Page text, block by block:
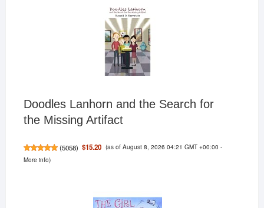
Doodles Lanhorn and the Search for
the Missing Artifact
(5058) $15.20 (as of August 8, 2026 04:21 GMT +00:00 -
More info)